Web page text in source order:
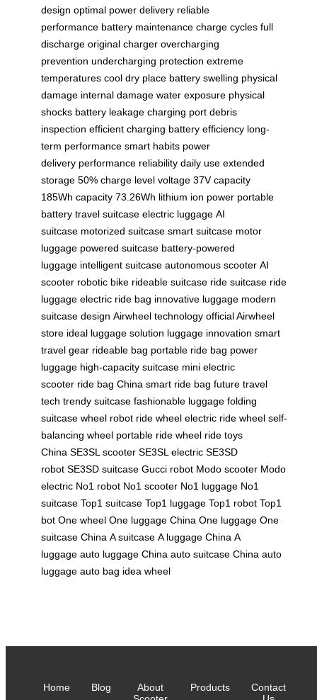
design optimal power delivery reliable
performance battery maintenance charge cycles full
discharge original charger overcharging
prevention undercharging protection extreme
temperatures cool dry place battery swelling physical
damage internal damage water exposure physical
shocks battery leakage charging port debris
inspection efficient charging battery efficiency long-
term performance smart habits power
delivery performance reliability daily use extended
storage 50% charge level voltage 37V capacity
185Wh capacity 73.26Wh lithium ion power portable
battery travel suitcase electric luggage AI
suitcase motorized suitcase smart suitcase motor
luggage powered suitcase battery-powered
luggage intelligent suitcase autonomous scooter AI
scooter robotic bike rideable suitcase ride suitcase ride
luggage electric ride bag innovative luggage modern
suitcase design Airwheel technology official Airwheel
store ideal luggage solution luggage innovation smart
travel gear rideable bag portable ride bag power
luggage high-capacity suitcase mini electric
scooter ride bag China smart ride bag future travel
tech trendy suitcase fashionable luggage folding
suitcase wheel robot ride wheel electric ride wheel self-
balancing wheel portable ride wheel ride toys
China SE3SL scooter SE3SL electric SE3SD
robot SE3SD suitcase Gucci robot Modo scooter Modo
electric No1 robot No1 scooter No1 luggage No1
suitcase Top1 suitcase Top1 luggage Top1 robot Top1
bot One wheel One luggage China One luggage One
suitcase China A suitcase A luggage China A
luggage auto luggage China auto suitcase China auto
luggage auto bag idea wheel
Home Blog
About
Products
Contact